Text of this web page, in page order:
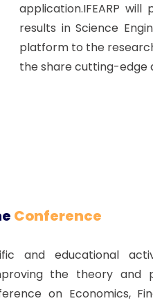
application.IFEARP
results in Science
platform to the
the share cutting-edge
Conference
and educational
the theory and
on Economics,